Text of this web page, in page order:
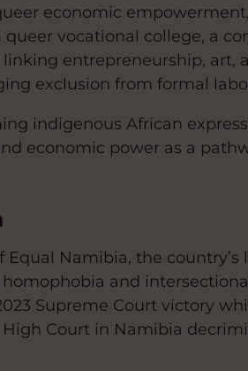
economic
vocational college, a
entrepreneurship, art,
exclusion from formal
indigenous African
economic power as a
Equal Namibia, the
and
Supreme Court victory
Court in Namibia